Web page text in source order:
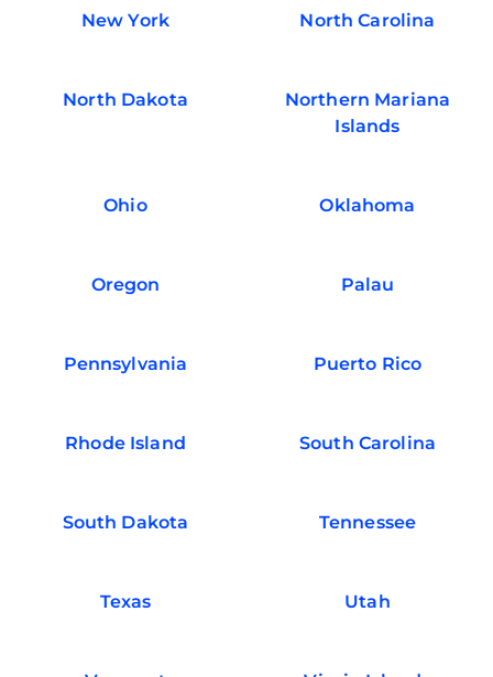
New York North Carolina
North Dakota
Northern Mariana
Islands
Ohio Oklahoma
Oregon Palau
Pennsylvania Puerto Rico
Rhode Island South Carolina
South Dakota Tennessee
Texas Utah